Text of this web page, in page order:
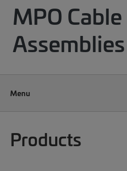
MPO Cable
Assemblies
Menu
Products